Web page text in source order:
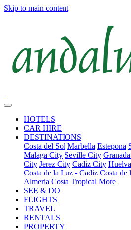
Skip to main content
HOTELS
CAR HIRE
DESTINATIONS
Costa del Sol Marbella Estepona
Malaga City Seville City
City Jerez City Cadiz City
Costa de la Luz - Cadiz Costa de
Almeria Costa Tropical More
SEE & DO
FLIGHTS
TRAVEL
RENTALS
PROPERTY